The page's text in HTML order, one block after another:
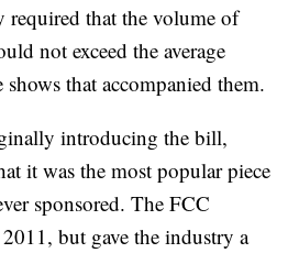
that the volume of
not exceed the average
that accompanied them.
introducing the bill,
it was the most popular piece
sponsored. The FCC
but gave the industry a